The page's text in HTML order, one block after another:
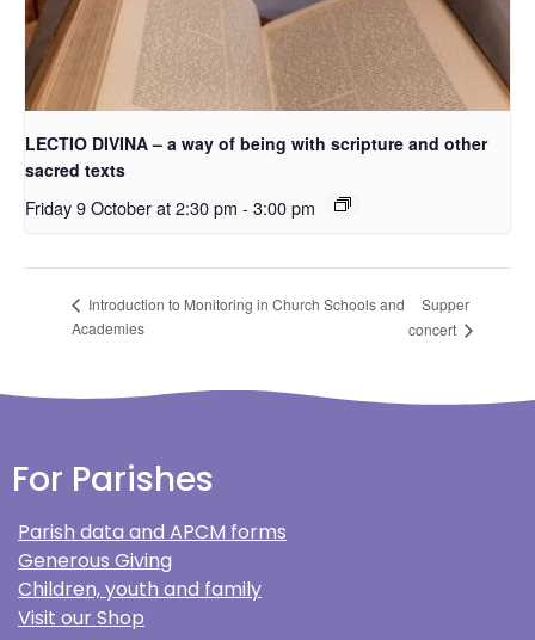
LECTIO DIVINA – a way of being with scripture and other
sacred texts
Friday 9 October at 2:30 pm - 3:00 pm
Introduction to Monitoring in Church Schools and
Academies
Supper
concert
For Parishes
Parish data and APCM forms
Generous Giving
Children, youth and family
Visit our Shop